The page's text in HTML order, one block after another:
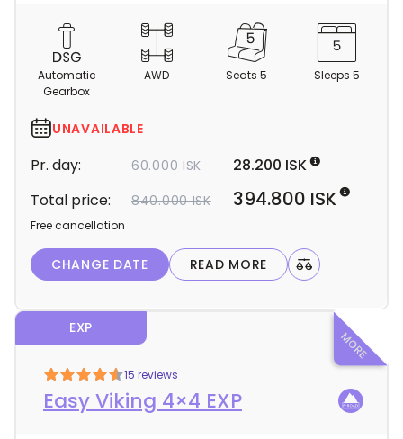
m
r
e
a
i
s
Automatic
Gearbox
AWD Seats 5 Sleeps 5
UNAVAILABLE
Pr. day: 60.000 ISK
28.200 ISK
Total price:
840.000 ISK 394.800 ISK
Free cancellation
CHANGE DATE READ MORE
15 reviews
Easy Viking 4×4 EXP
EXP